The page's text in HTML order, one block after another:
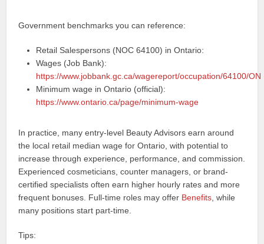
Government benchmarks you can reference:
Retail Salespersons (NOC 64100) in Ontario:
Wages (Job Bank):
https://www.jobbank.gc.ca/wagereport/occupation/64100/ON
Minimum wage in Ontario (official):
https://www.ontario.ca/page/minimum-wage
In practice, many entry-level Beauty Advisors earn around
the local retail median wage for Ontario, with potential to
increase through experience, performance, and commission.
Experienced cosmeticians, counter managers, or brand-
certified specialists often earn higher hourly rates and more
frequent bonuses. Full-time roles may offer Benefits , while
many positions start part-time.
Tips: